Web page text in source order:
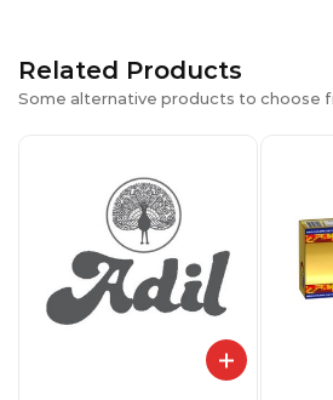
Related Products
Some alternative products to choose